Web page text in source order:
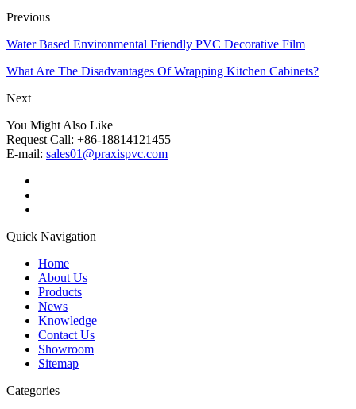
Previous
Water Based Environmental Friendly PVC Decorative Film
What Are The Disadvantages Of Wrapping Kitchen Cabinets?
Next
You Might Also Like
Request Call: +86-18814121455
E-mail: sales01@praxispvc.com
Quick Navigation
Home
About Us
Products
News
Knowledge
Contact Us
Showroom
Sitemap
Categories